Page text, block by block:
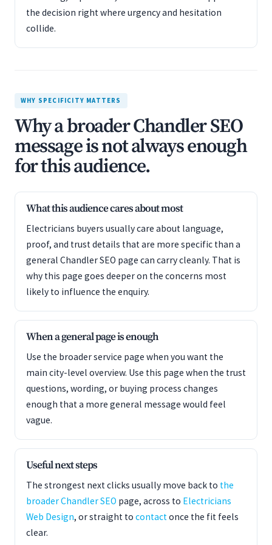
the decision right where urgency and hesitation
collide.
WHY SPECIFICITY MATTERS
Why a broader Chandler SEO
message is not always enough
for this audience.
What this audience cares about most
Electricians buyers usually care about language,
proof, and trust details that are more specific than a
general Chandler SEO page can carry cleanly. That is
why this page goes deeper on the concerns most
likely to influence the enquiry.
When a general page is enough
Use the broader service page when you want the
main city-level overview. Use this page when the trust
questions, wording, or buying process changes
enough that a more general message would feel
vague.
Useful next steps
The strongest next clicks usually move back to the
broader Chandler SEO page, across to Electricians
Web Design, or straight to contactonce the fit feels
clear.